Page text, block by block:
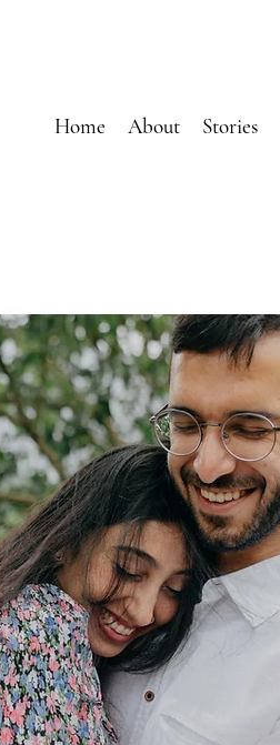
Home About Stories